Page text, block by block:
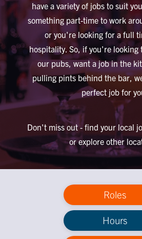
have a variety of jobs to suit
something part-time to work
or you're looking for a full
hospitality. So, if you're looking
our pubs, want a job in the
pulling pints behind the bar,
perfect job for
Don't miss out - find your local
or explore other
Roles
Hours